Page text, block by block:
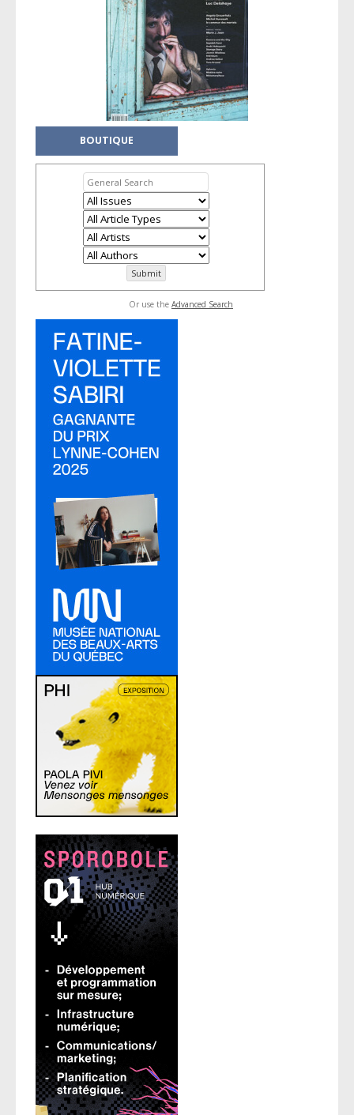
BOUTIQUE
Or use the Advanced Search